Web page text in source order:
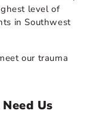
level of
in Southwest
our trauma
Us